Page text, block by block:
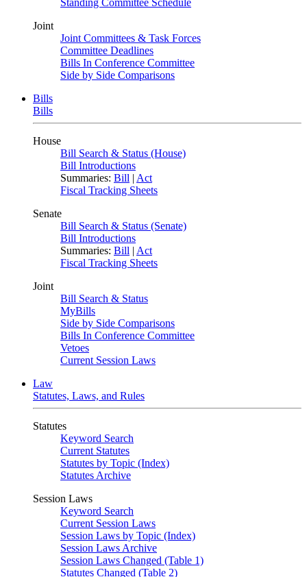
Standing Committee Schedule
Joint
Joint Committees & Task Forces
Committee Deadlines
Bills In Conference Committee
Side by Side Comparisons
Bills
Bills
House
Bill Search & Status (House)
Bill Introductions
Summaries: Bill | Act
Fiscal Tracking Sheets
Senate
Bill Search & Status (Senate)
Bill Introductions
Summaries: Bill | Act
Fiscal Tracking Sheets
Joint
Bill Search & Status
MyBills
Side by Side Comparisons
Bills In Conference Committee
Vetoes
Current Session Laws
Law
Statutes, Laws, and Rules
Statutes
Keyword Search
Current Statutes
Statutes by Topic (Index)
Statutes Archive
Session Laws
Keyword Search
Current Session Laws
Session Laws by Topic (Index)
Session Laws Archive
Session Laws Changed (Table 1)
Statutes Changed (Table 2)